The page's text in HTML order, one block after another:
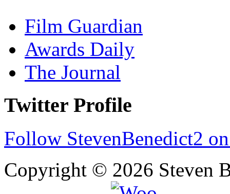
Film Guardian
Awards Daily
The Journal
Twitter Profile
Follow StevenBenedict2
Copyright © 2026 Steven